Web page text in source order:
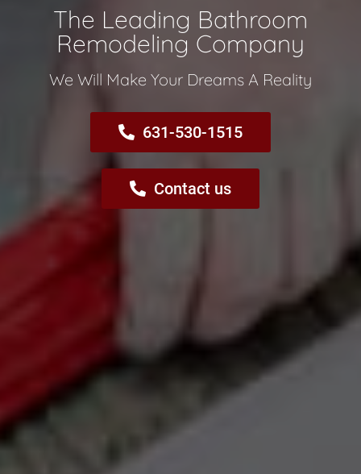
The Leading Bathroom
Remodeling Company​
We Will Make Your Dreams A Reality​
631-530-1515
Contact us